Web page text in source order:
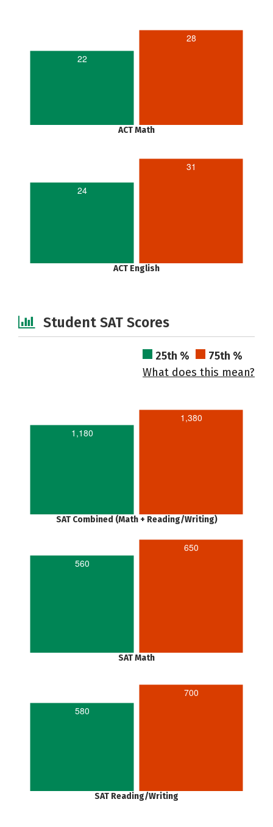
22
28
ACT Math
24
31
ACT English
Student SAT Scores
25th %
75th %
What does this mean?
1,180
1,380
SAT Combined (Math + Reading/Writing)
560
650
SAT Math
580
700
SAT Reading/Writing